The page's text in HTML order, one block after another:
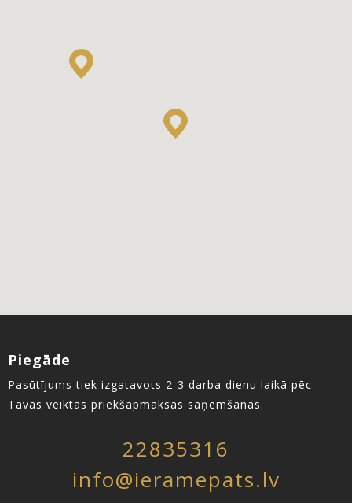
Piegāde
Pasūtījums tiek izgatavots 2-3 darba dienu laikā pēc
Tavas veiktās priekšapmaksas saņemšanas.
22835316
info@ieramepats.lv